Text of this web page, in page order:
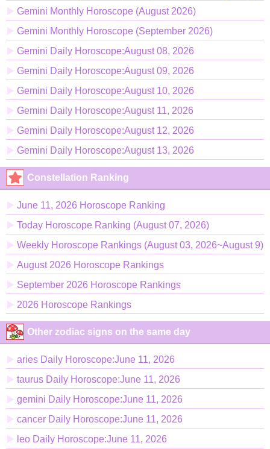
Gemini Monthly Horoscope (August 2026)
Gemini Monthly Horoscope (September 2026)
Gemini Daily Horoscope:August 08, 2026
Gemini Daily Horoscope:August 09, 2026
Gemini Daily Horoscope:August 10, 2026
Gemini Daily Horoscope:August 11, 2026
Gemini Daily Horoscope:August 12, 2026
Gemini Daily Horoscope:August 13, 2026
Constellation Ranking
June 11, 2026 Horoscope Ranking
Today Horoscope Ranking (August 07, 2026)
Weekly Horoscope Rankings (August 03, 2026~August 9)
August 2026 Horoscope Rankings
September 2026 Horoscope Rankings
2026 Horoscope Rankings
Other zodiac signs on the same day
aries Daily Horoscope:June 11, 2026
taurus Daily Horoscope:June 11, 2026
gemini Daily Horoscope:June 11, 2026
cancer Daily Horoscope:June 11, 2026
leo Daily Horoscope:June 11, 2026